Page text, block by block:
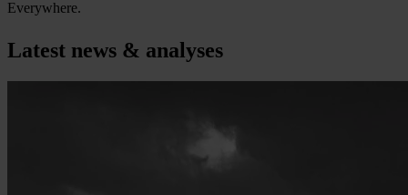
Everywhere.
Latest news & analyses